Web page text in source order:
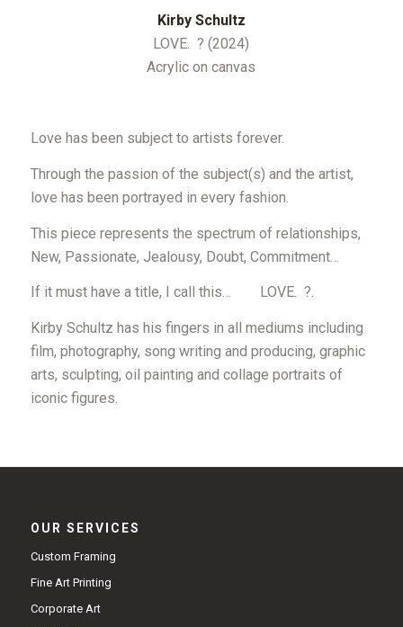
Kirby Schultz
LOVE. ? (2024)
Acrylic on canvas
Love has been subjectto artists forever.
Through the passion of the subject(s) and the artist,
love has been portrayed in every fashion.
This piece represents the spectrum of relationships,
New, Passionate, Jealousy, Doubt, Commitment…
If it must have a title, I call this… LOVE. ?.
Kirby Schultz has his fingers in all mediums including
film, photography, song writing and producing, graphic
arts, sculpting, oil painting and collage portraits of
iconic figures.
OUR SERVICES
Custom Framing
Fine Art Printing
Corporate Art